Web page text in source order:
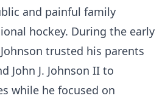
and painful family
hockey. During the early
trusted his parents
John J. Johnson II to
while he focused on